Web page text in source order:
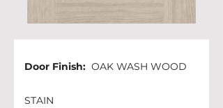
Door Finish: OAK WASH WOOD
STAIN